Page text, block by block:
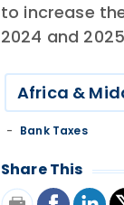
to increase
2024 and
Africa &
Bank Taxes
Share This